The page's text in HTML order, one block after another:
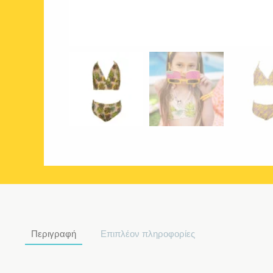
Περιγραφή Επιπλέον πληροφορίες